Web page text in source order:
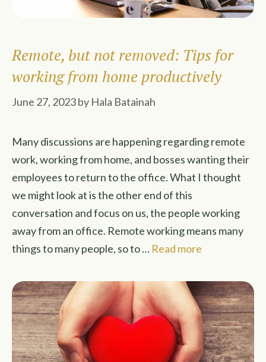
Remote, but not removed: Tips for
working from home productively
June 27, 2023by Hala Batainah
Many discussions are happening regarding remote
work, working from home, and bosses wanting their
employees to return to the office. What I thought
we might look at is the other end of this
conversation and focus on us, the people working
away from an office. Remote working means many
things to many people, so to … Read more